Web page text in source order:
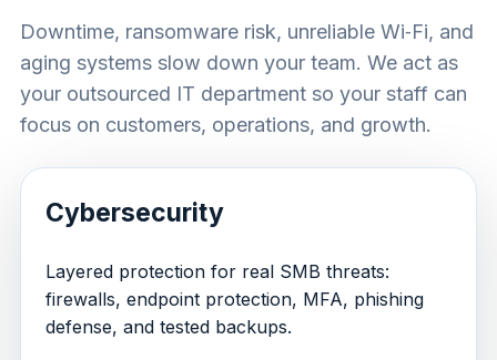
Downtime, ransomware risk, unreliable Wi‑Fi, and
aging systems slow down your team. We act as
your outsourced IT department so your staff can
focus on customers, operations, and growth.
Cybersecurity
Layered protection for real SMB threats:
firewalls, endpoint protection, MFA, phishing
defense, and tested backups.